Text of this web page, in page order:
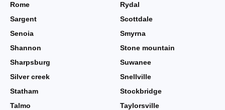
Rome
Rydal
Sargent
Scottdale
Senoia
Smyrna
Shannon
Stone mountain
Sharpsburg
Suwanee
Silver creek
Snellville
Statham
Stockbridge
Talmo
Taylorsville